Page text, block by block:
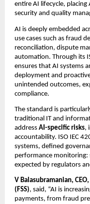
entire AI lifecycle,
security and quality
AI is deeply embedded
use cases such as fraud
reconciliation, dispute
automation. Through its
ensures that AI systems
deployment and
unintended outcomes,
compliance.
The standard is
traditional IT and
address AI-specific risks,
accountability. ISO IEC
systems, defined
performance monitoring:
expected by regulators
V Balasubramanian,
(FSS), said, “AI is
payments, from fraud